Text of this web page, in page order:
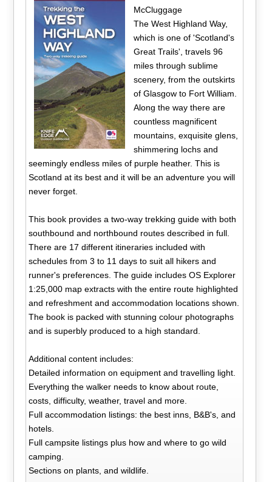
McCluggage
The West Highland Way,
which is one of 'Scotland's
Great Trails', travels 96
miles through sublime
scenery, from the outskirts
of Glasgow to Fort William.
Along the way there are
countless magnificent
mountains, exquisite glens,
shimmering lochs and
seemingly endless miles of purple heather. This is
Scotland at its best and it will be an adventure you will
never forget.
This book provides a two-way trekking guide with both
southbound and northbound routes described in full.
There are 17 different itineraries included with
schedules from 3 to 11 days to suit all hikers and
runner's preferences. The guide includes OS Explorer
1:25,000 map extracts with the entire route highlighted
and refreshment and accommodation locations shown.
The book is packed with stunning colour photographs
and is superbly produced to a high standard.
Additional content includes:
Detailed information on equipment and travelling light.
Everything the walker needs to know about route,
costs, difficulty, weather, travel and more.
Full accommodation listings: the best inns, B&B's, and
hotels.
Full campsite listings plus how and where to go wild
camping.
Sections on plants, and wildlife.